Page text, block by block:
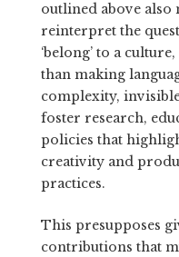
outlined above also
reinterpret the
‘belong’ to a
than making
complexity,
foster research,
policies that
creativity and
practices.
This presupposes
contributions that